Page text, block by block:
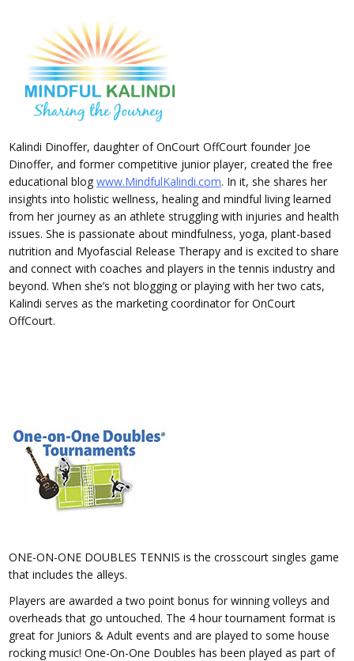
Kalindi Dinoffer, daughter of OnCourt OffCourt founder Joe
Dinoffer, and former competitive junior player, created the free
educational blogwww.MindfulKalindi.com. In it, she shares her
insights into holistic wellness, healing and mindful living learned
from her journey as an athlete struggling with injuries and health
issues. She is passionate about mindfulness, yoga, plant-based
nutrition and Myofascial Release Therapy and is excited to share
and connect with coaches and players in the tennis industry and
beyond. When she’s not blogging or playing with her two cats,
Kalindi serves as the marketing coordinator for OnCourt
OffCourt.
ONE-ON-ONE DOUBLES TENNIS is the crosscourt singles game
that includes the alleys.
Players are awarded a two point bonus for winning volleys and
overheads that go untouched. The 4 hour tournament format is
great for Juniors & Adult events and are played to some house
rocking music! One-On-One Doubles has been played as part of